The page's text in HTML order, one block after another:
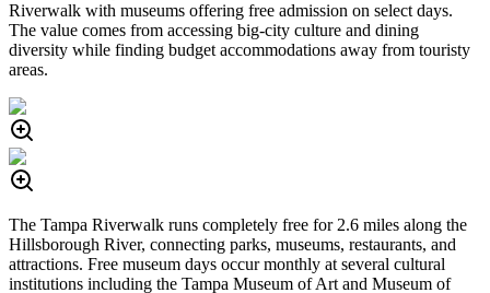
Riverwalk with museums offering free admission on select days.
The value comes from accessing big-city culture and dining
diversity while finding budget accommodations away from touristy
areas.
The Tampa Riverwalk runs completely free for 2.6 miles along the
Hillsborough River, connecting parks, museums, restaurants, and
attractions. Free museum days occur monthly at several cultural
institutions including the Tampa Museum of Art and Museum of